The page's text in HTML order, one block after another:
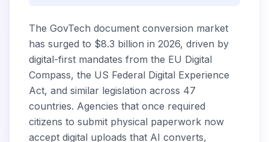
The GovTech document conversion market
has surged to $8.3 billion in 2026, driven by
digital-first mandates from the EU Digital
Compass, the US Federal Digital Experience
Act, and similar legislation across 47
countries. Agencies that once required
citizens to submit physical paperwork now
accept digital uploads that AI converts,